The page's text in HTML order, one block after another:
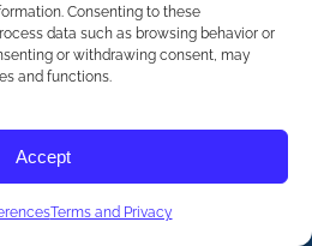
Consenting to these
data such as browsing behavior or
or withdrawing consent, may
and functions.
Accept
Terms and Privacy
Association of Eating Disorders
(The iaedp Foundation). All rights
Association of Eating Disorders
(iaedp) Is A 501(c)3 Non-Profit
& Privacy